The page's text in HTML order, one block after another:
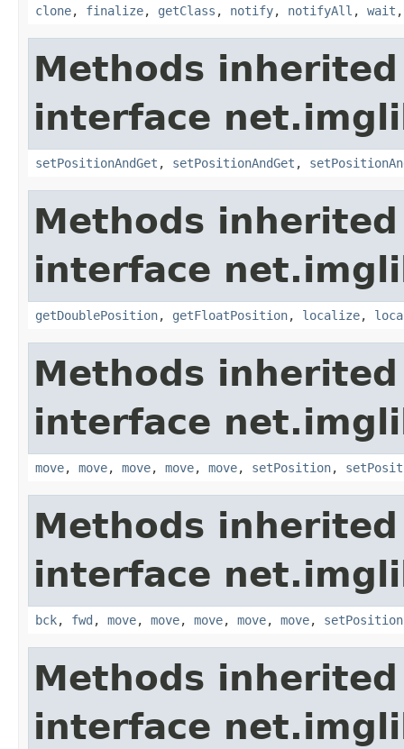
clone, finalize, getClass , notify, notifyAll , wait
Methods
interface
setPositionAndGet , setPositionAndGet ,
Methods
interface
getDoublePosition, getFloatPosition, localize,
Methods
interface
move, move, move, move, move, setPosition,
Methods
interface
bck, fwd , move, move, move, move, move, setPosition
Methods
interface